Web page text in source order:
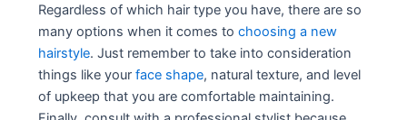
Regardless of which hair type you have, there are so
many options when it comes tochoosing a new
hairstyle. Just remember to take into consideration
things like yourface shape, natural texture, and level
of upkeep that you are comfortable maintaining.